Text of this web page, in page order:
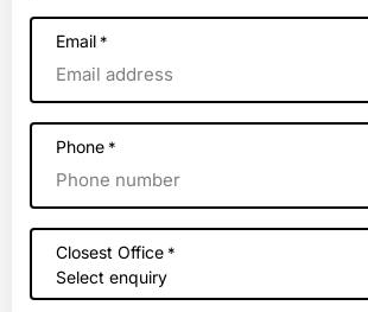
Email *
Phone *
Closest Office *
Select enquiry